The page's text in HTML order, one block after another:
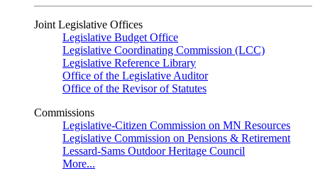
Joint Legislative Offices
Legislative Budget Office
Legislative Coordinating Commission (LCC)
Legislative Reference Library
Office of the Legislative Auditor
Office of the Revisor of Statutes
Commissions
Legislative-Citizen Commission on MN Resources
Legislative Commission on Pensions & Retirement
Lessard-Sams Outdoor Heritage Council
More...